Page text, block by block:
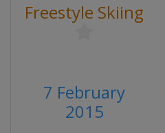
Freestyle Skiing
7 February
2015